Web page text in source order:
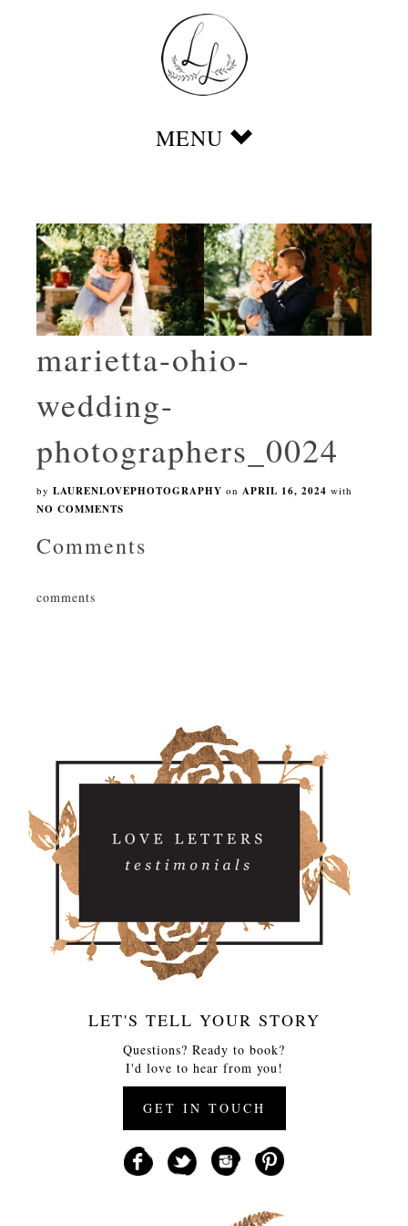
marietta-ohio-
wedding-
photographers_0024
by LAURENLOVEPHOTOGRAPHY on APRIL 16, 2024 with
NO COMMENTS
Comments
comments
LET'S TELL YOUR STORY
Questions? Ready to book?
I'd love to hear from you!
GET IN TOUCH